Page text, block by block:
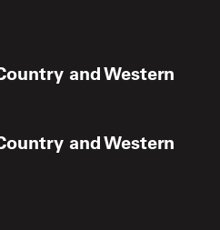
and Western
and Western